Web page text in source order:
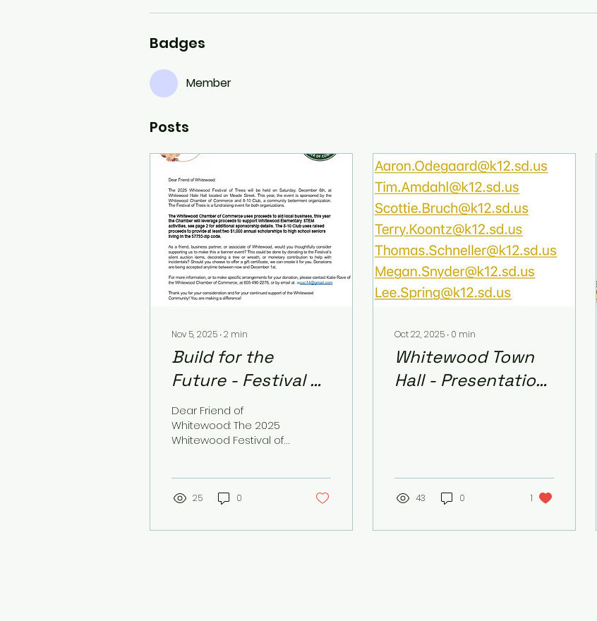
Badges
Member
Posts
Nov 5, 2025 ∙2 min
Build for the
Future - Festival of
Trees Giving
Campaign
Dear Friend of
Whitewood: The 2025
Whitewood Festival of
Hall located on Meade
event is sponsored by
25 0
Oct 22, 2025 ∙ 0 min
Whitewood Town
Hall - Presentation
43 0 1